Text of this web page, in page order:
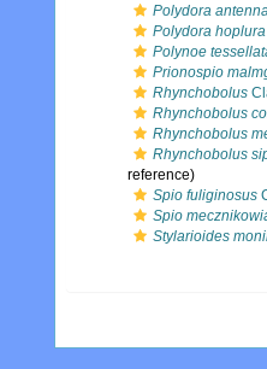
Polydora
Polydora hoplura
Polynoe
Prionospio
Rhynchobolus
Rhynchobolus
Rhynchobolus
Rhynchobolus
reference)
Spio fuliginosus
Spio
Stylarioides